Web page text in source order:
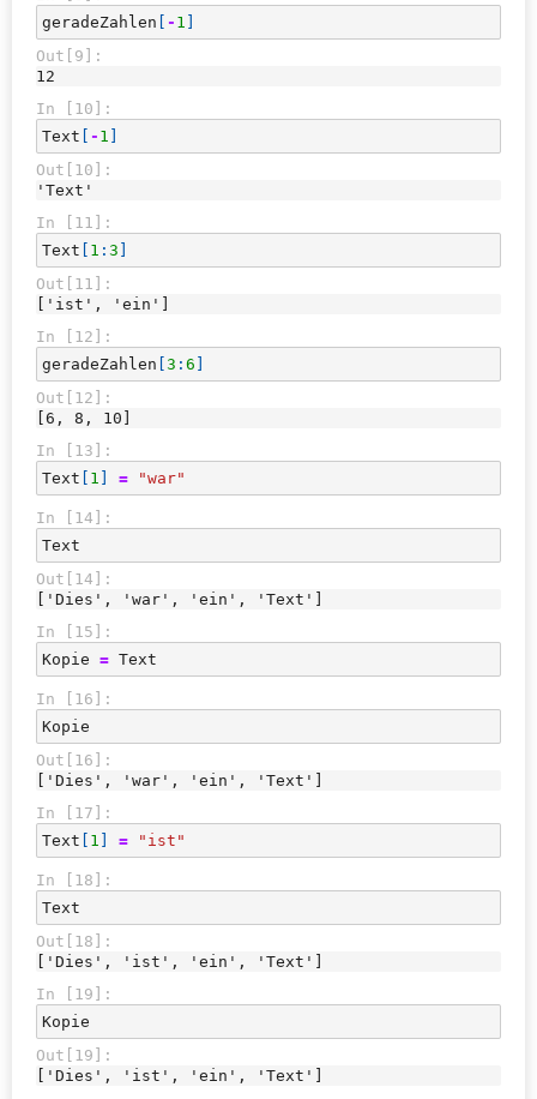
geradeZahlen
- 1
Out[9]:
12
In [10]:
Text
- 1
Out[10]:
'Text'
In [11]:
Text
1 : 3
Out[11]:
['ist', 'ein']
In [12]:
geradeZahlen 3 : 6
Out[12]:
[6, 8, 10]
In [13]:
Text
1 = "war"
In [14]:
Text
Out[14]:
['Dies', 'war', 'ein', 'Text']
In [15]:
Kopie = Text
In [16]:
Kopie
Out[16]:
['Dies', 'war', 'ein', 'Text']
In [17]:
Text
1 = "ist"
In [18]:
Text
Out[18]:
['Dies', 'ist', 'ein', 'Text']
In [19]:
Kopie
Out[19]:
['Dies', 'ist', 'ein', 'Text']